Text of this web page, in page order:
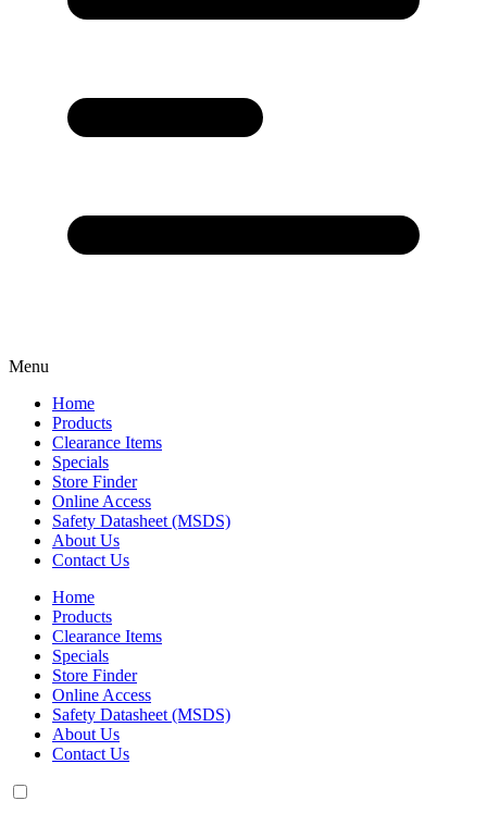
Menu
Home
Products
Clearance Items
Specials
Store Finder
Online Access
Safety Datasheet (MSDS)
About Us
Contact Us
Home
Products
Clearance Items
Specials
Store Finder
Online Access
Safety Datasheet (MSDS)
About Us
Contact Us